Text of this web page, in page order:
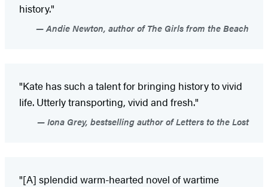
history."
Andie Newton, author of The Girls from the Beach
"Kate has such a talent for bringing history to vivid
life. Utterly transporting, vivid and fresh."
Iona Grey, bestselling author of Letters to the Lost
"[A] splendid warm-hearted novel of wartime